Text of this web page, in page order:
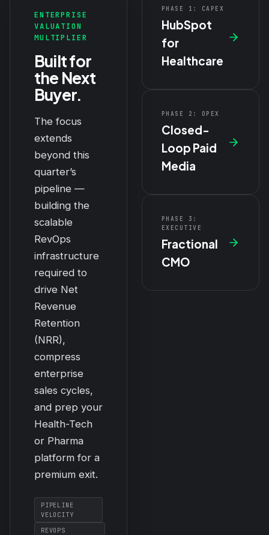
ENTERPRISE
VALUATION
MULTIPLIER
Built for
the Next
Buyer.
The focus
extends
beyond this
quarter’s
pipeline —
building the
scalable
RevOps
infrastructure
required to
drive Net
Revenue
Retention
(NRR),
compress
enterprise
sales cycles,
and prep your
Health-Tech
or Pharma
platform for a
premium exit.
PIPELINE
VELOCITY
REVOPS
PHASE 1: CAPEX
HubSpot
for
Healthcare
PHASE 2: OPEX
Closed-
Loop Paid
Media
PHASE 3:
EXECUTIVE
Fractional
CMO